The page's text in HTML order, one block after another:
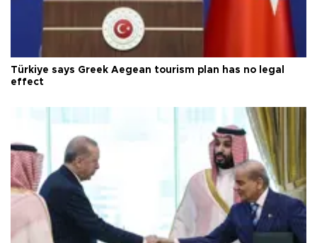
Türkiye says Greek Aegean tourism plan has no legal
effect